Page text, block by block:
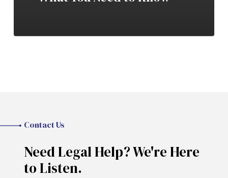
Contact Us
Need Legal Help? We're Here
to Listen.